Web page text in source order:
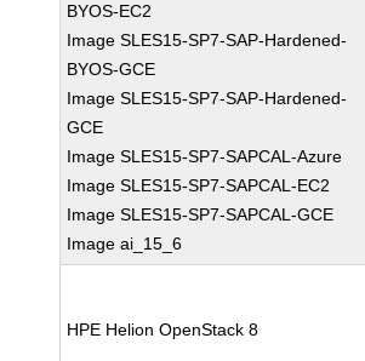
BYOS-EC2
Image SLES15-SP7-SAP-Hardened-
BYOS-GCE
Image SLES15-SP7-SAP-Hardened-
GCE
Image SLES15-SP7-SAPCAL-Azure
Image SLES15-SP7-SAPCAL-EC2
Image SLES15-SP7-SAPCAL-GCE
Image ai_15_6
HPE Helion OpenStack 8